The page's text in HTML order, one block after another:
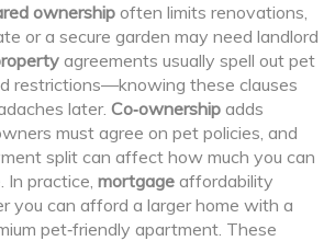
ownership often limits renovations,
or a secure garden may need landlord
agreements usually spell out pet
restrictions—knowing these clauses
later. Co‑ownership adds
must agree on pet policies, and
split can affect how much you can
In practice, mortgage affordability
you can afford a larger home with a
pet‑friendly apartment. These